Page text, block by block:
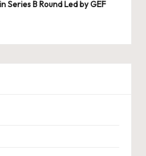
Series B Round Led by GEF